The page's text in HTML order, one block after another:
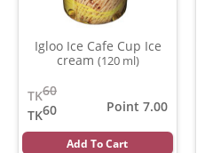
Igloo Ice Cafe Cup Ice
cream (120 ml)
60
TK
60
TK
Point 7.00
Add To Cart